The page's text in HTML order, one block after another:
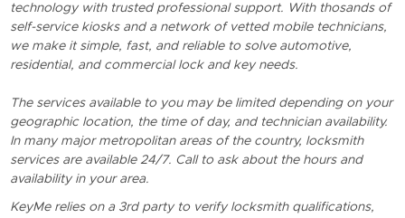
technology with trusted professional support. With thosands of
self-service kiosks and a network of vetted mobile technicians,
we make it simple, fast, and reliable to solve automotive,
residential, and commercial lock and key needs.
The services available to you may be limited depending on your
geographic location, the time of day, and technician availability.
In many major metropolitan areas of the country, locksmith
services are available 24/7. Call to ask about the hours and
availability in your area.
KeyMe relies on a 3rd party to verify locksmith qualifications,